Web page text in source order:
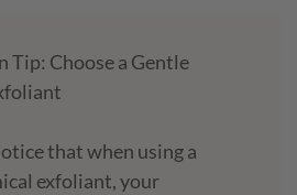
Tip: Choose a Gentle
that when using a
exfoliant, your